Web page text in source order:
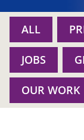
ALL
JOBS
OUR WORK